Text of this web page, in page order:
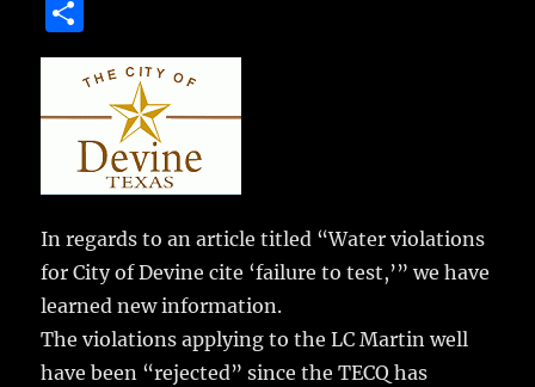
c
e
b
o
o
k
it
te
r
ai
l
m
r
h
a
re
In regards to an article titled “Water violations
for City of Devine cite ‘failure to test,’” we have
learned new information.
The violations applying to the LC Martin well
have been “rejected” since the TECQ has